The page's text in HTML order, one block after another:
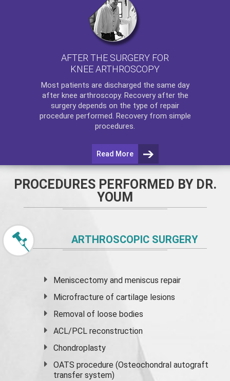
AFTER THE SURGERY FOR
KNEE ARTHROSCOPY
Most patients are discharged the same day
after knee arthroscopy. Recovery after the
surgery depends on the type of repair
procedure performed. Recovery from simple
procedures.
Read More
PROCEDURES PERFORMED BY DR.
YOUM
ARTHROSCOPIC SURGERY
Meniscectomy andmeniscus repair
Microfracture of cartilage lesions
Removal of loose bodies
ACL/PCL reconstruction
Chondroplasty
OATS procedure (Osteochondral autograft
transfer system)